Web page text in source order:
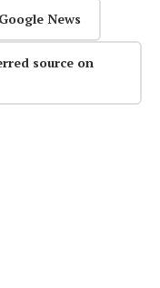
News
source on